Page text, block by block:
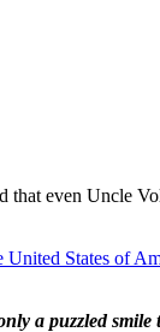
that even Uncle
United States of
a puzzled smile